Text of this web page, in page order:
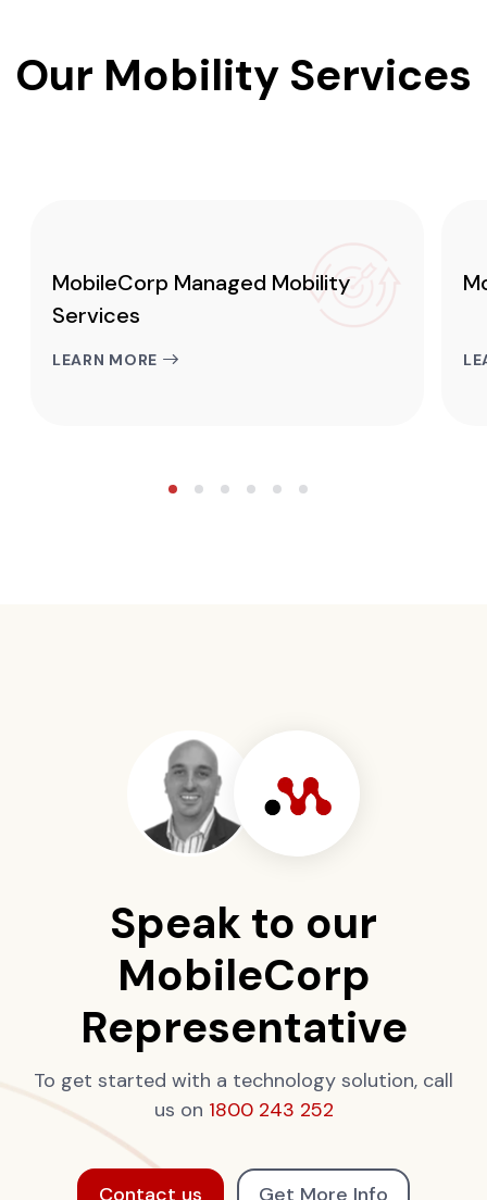
Our Mobility Services
MobileCorp Managed Mobility
Services
LEARN MORE
Speak to our
MobileCorp
Representative
To get started with a technology solution, call
us on 1800 243 252
Contact us Get More Info